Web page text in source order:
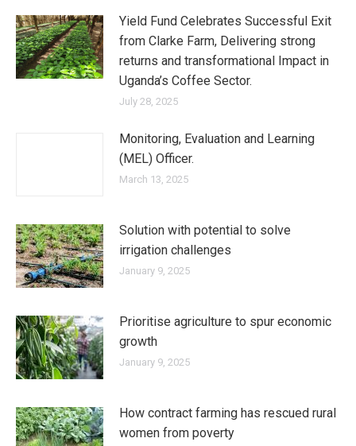
Yield Fund Celebrates Successful Exit
from Clarke Farm, Delivering strong
returns and transformational Impact in
Uganda’s Coffee Sector.
July 28, 2025
Monitoring, Evaluation and Learning
(MEL) Officer.
March 13, 2025
Solution with potential to solve
irrigation challenges
January 9, 2025
Prioritise agriculture to spur economic
growth
January 9, 2025
How contract farming has rescued rural
women from poverty